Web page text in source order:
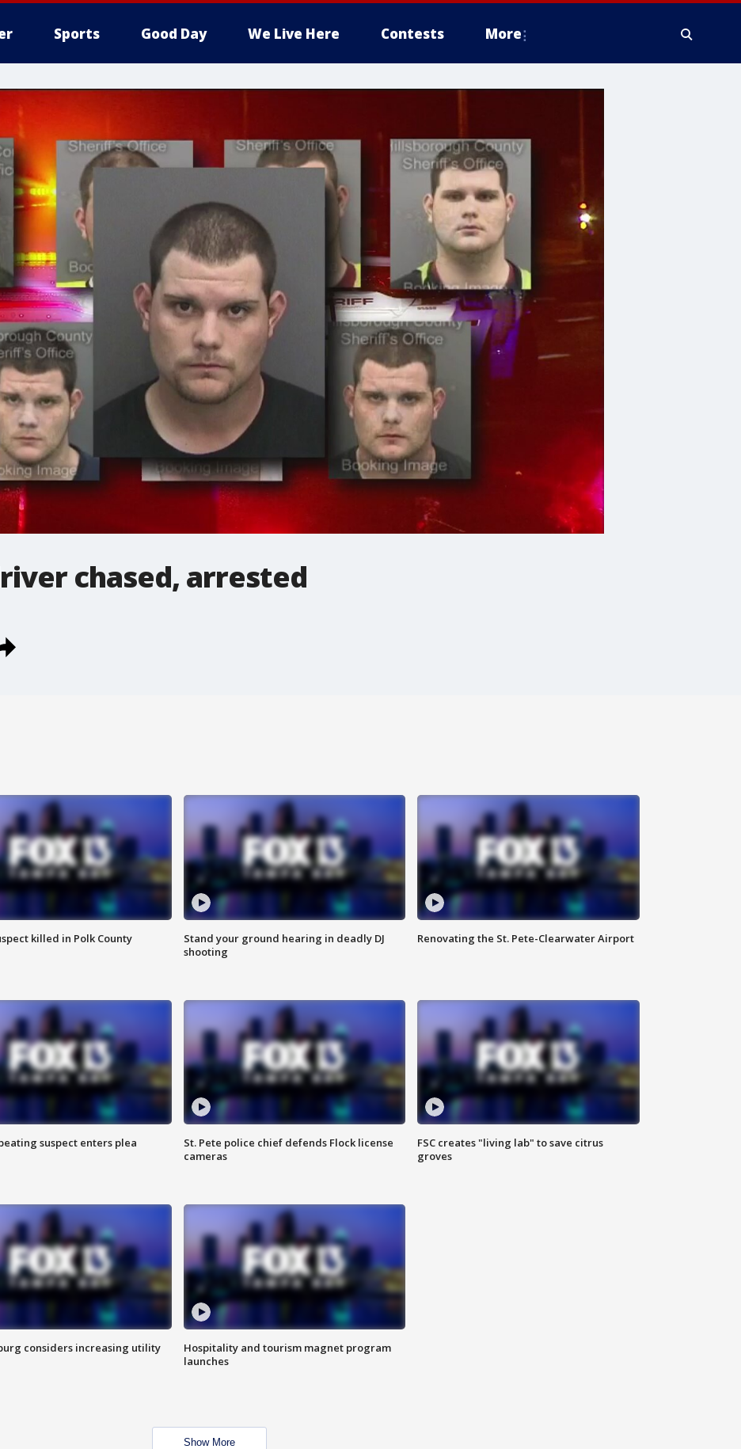
Sports Good Day We Live Here Contests More
chased, arrested
killed in Polk County
Stand your ground hearing in deadly DJ
shooting
Renovating the St. Pete-Clearwater Airport
suspect enters plea
St. Pete police chief defends Flock license
cameras
FSC creates "living lab" to save citrus
groves
considers increasing utility
Hospitality and tourism magnet program
launches
Show More